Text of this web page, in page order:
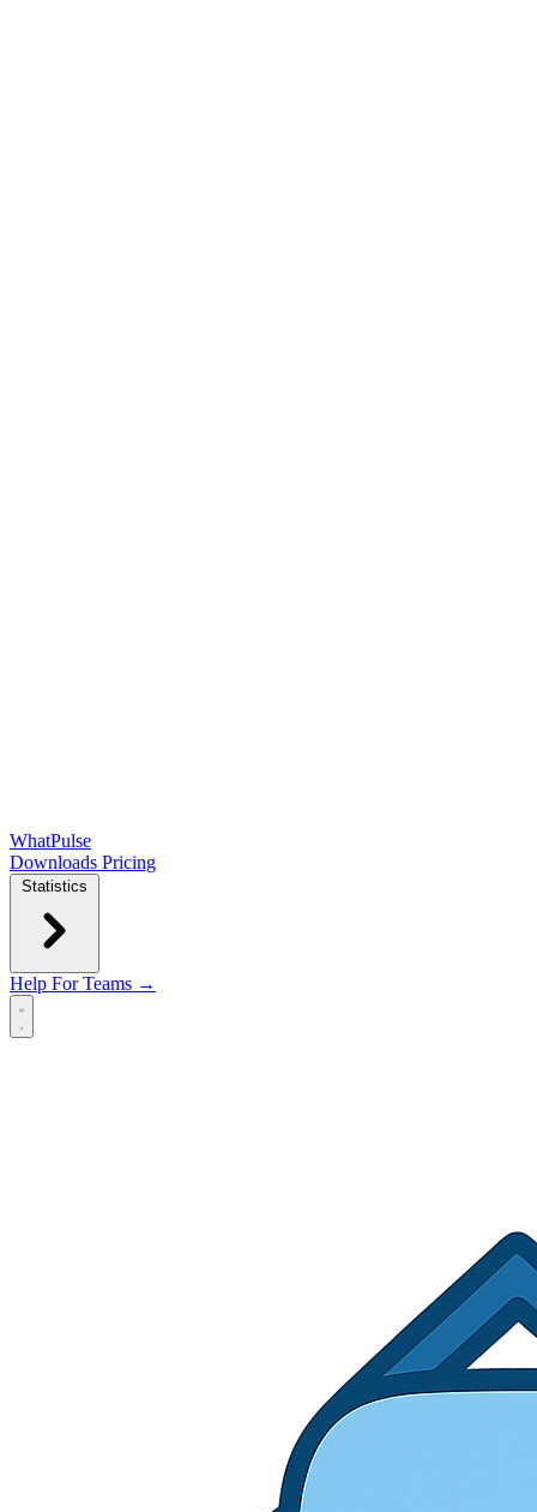
WhatPulse
Downloads Pricing
Statistics
Help For Teams →
Open main menu